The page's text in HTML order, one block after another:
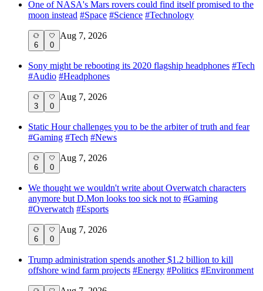
One of NASA's Mars rovers could find itself promised to the
moon instead #Space #Science #Technology
6 0
Aug 7, 2026
Sony might be rebooting its 2020 flagship headphones #Tech
#Audio #Headphones
3 0
Aug 7, 2026
Static Hour challenges you to be the arbiter of truth and fear
#Gaming #Tech #News
6 0
Aug 7, 2026
We thought we wouldn't write about Overwatch characters
anymore but D.Mon looks too sick not to #Gaming
#Overwatch #Esports
6 0
Aug 7, 2026
Trump administration spends another $1.2 billion to kill
offshore wind farm projects #Energy #Politics #Environment